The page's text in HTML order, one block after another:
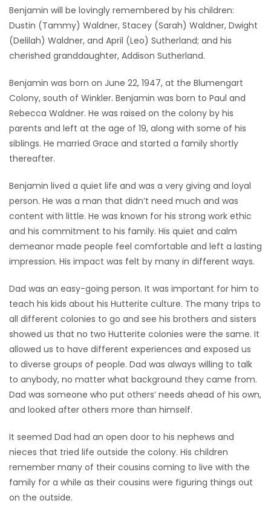
Zone
LATEST
MAHJONG
MATCH-
3
PUZZLE
Benjamin will be lovingly remembered by his children:
Dustin (Tammy) Waldner, Stacey (Sarah) Waldner, Dwight
(Delilah) Waldner, and April (Leo) Sutherland; and his
cherished granddaughter, Addison Sutherland.
Benjamin was born on June 22, 1947, at the Blumengart
Colony, south of Winkler. Benjamin was born to Paul and
Rebecca Waldner. He was raised on the colony by his
parents and left at the age of 19, along with some of his
siblings. He married Grace and started a family shortly
thereafter.
Benjamin lived a quiet life and was a very giving and loyal
person. He was a man that didn’t need much and was
content with little. He was known for his strong work ethic
and his commitment to his family. His quiet and calm
demeanor made people feel comfortable and left a lasting
impression. His impact was felt by many in different ways.
Dad was an easy-going person. It was important for him to
teach his kids about his Hutterite culture. The many trips to
all different colonies to go and see his brothers and sisters
showed us that no two Hutterite colonies were the same. It
allowed us to have different experiences and exposed us
to diverse groups of people. Dad was always willing to talk
to anybody, no matter what background they came from.
Dad was someone who put others’ needs ahead of his own,
and looked after others more than himself.
It seemed Dad had an open door to his nephews and
nieces that tried life outside the colony. His children
remember many of their cousins coming to live with the
family for a while as their cousins were figuring things out
on the outside.